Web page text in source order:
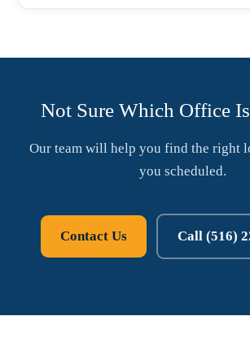
Not Sure Which Office
Our team will help you find the right
you scheduled.
Contact Us Call (516)